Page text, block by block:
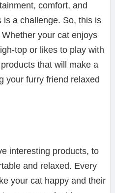
comfort, and
is a challenge. So, this is
your cat enjoys
top or likes to play with
that will make a
your furry friend relaxed
interesting products, to
and relaxed. Every
your cat happy and their